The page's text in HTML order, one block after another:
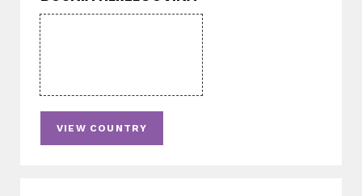
VIEW COUNTRY